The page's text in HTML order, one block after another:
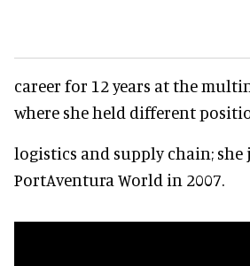
career for 12 years at the
where she held different
logistics and supply chain; she
PortAventura World in 2007.